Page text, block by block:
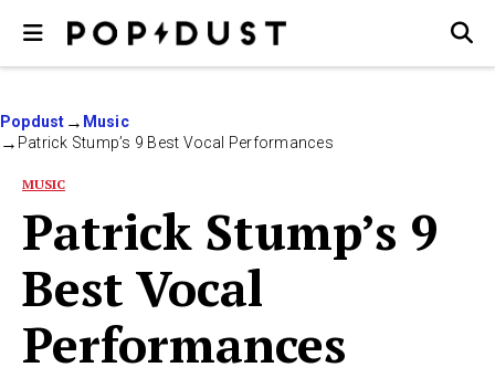
Popdust
Music
Patrick Stump’s 9 Best Vocal Performances
MUSIC
Patrick Stump’s 9
Best Vocal
Performances